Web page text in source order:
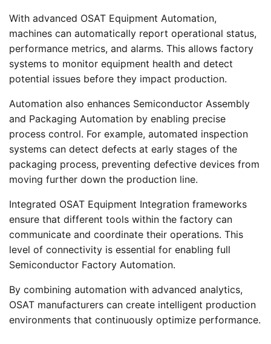
With advanced OSAT Equipment Automation,
machines can automatically report operational status,
performance metrics, and alarms. This allows factory
systems to monitor equipment health and detect
potential issues before they impact production.
Automation also enhances Semiconductor Assembly
and Packaging Automation by enabling precise
process control. For example, automated inspection
systems can detect defects at early stages of the
packaging process, preventing defective devices from
moving further down the production line.
Integrated OSAT Equipment Integration frameworks
ensure that different tools within the factory can
communicate and coordinate their operations. This
level of connectivity is essential for enabling full
Semiconductor Factory Automation.
By combining automation with advanced analytics,
OSAT manufacturers can create intelligent production
environments that continuously optimize performance.